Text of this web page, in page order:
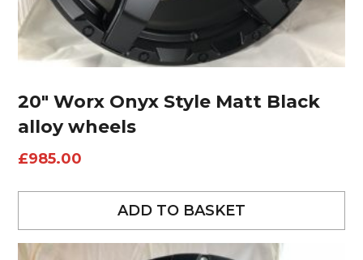
20″ Worx Onyx Style Matt Black
alloy wheels
£985.00
ADD TO BASKET